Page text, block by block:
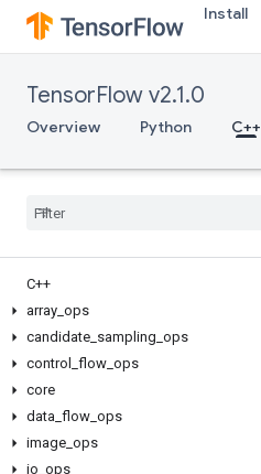
Install
TensorFlow v2.1.0
Overview Python C++
C++
array ops
candidate sampling ops
control
flow ops
core
data flow ops
image ops
io ops